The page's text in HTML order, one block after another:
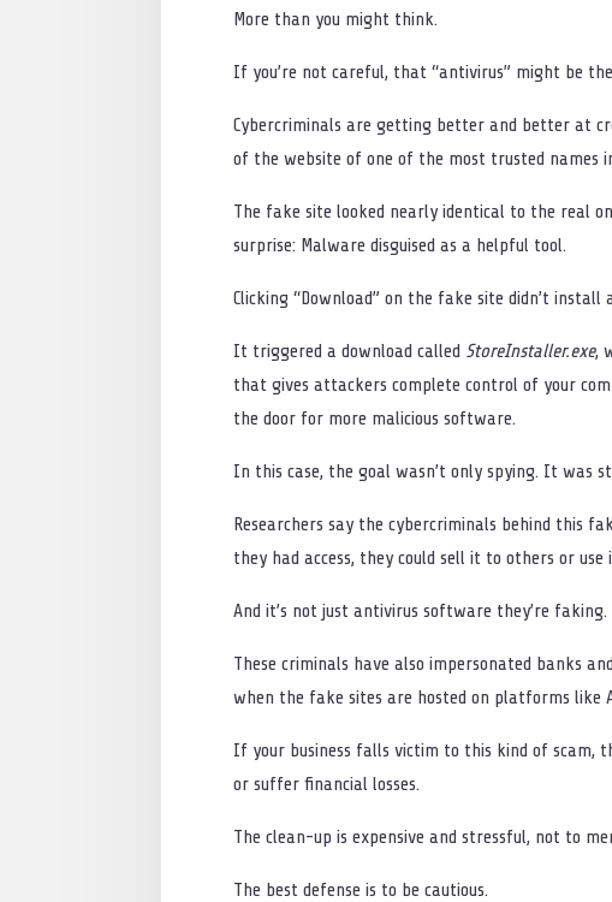
More than you might think.
If you’re not careful, that “antivirus” might be
Cybercriminals are getting better and better at
of the website of one of the most trusted names
The fake site looked nearly identical to the real
surprise: Malware disguised as a helpful tool.
Clicking “Download” on the fake site didn’t
It triggered a download called StoreInstaller.exe,
that gives attackers complete control of your
the door for more malicious software.
In this case, the goal wasn’t only spying. It was
Researchers say the cybercriminals behind this
they had access, they could sell it to others or
And it’s not just antivirus software they’re faking.
These criminals have also impersonated banks
when the fake sites are hosted on platforms like
If your business falls victim to this kind of scam,
or suffer financial losses.
The clean-up is expensive and stressful, not to
The best defense is to be cautious.